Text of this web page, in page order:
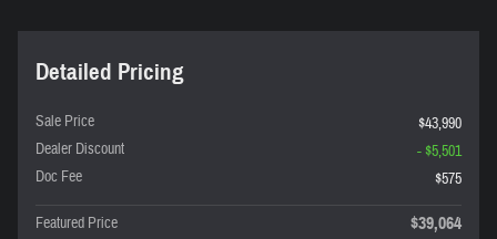
Detailed Pricing
Sale Price
$43,990
Dealer Discount
- $5,501
Doc Fee
$575
Featured Price $39,064